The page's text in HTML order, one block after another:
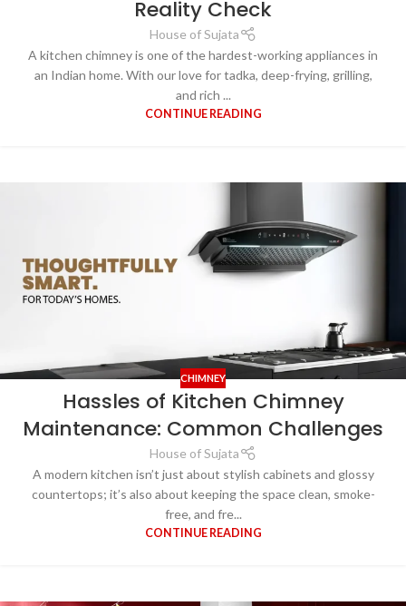
Reality Check
House of Sujata
A kitchen chimney is one of the hardest-working appliances in
an Indian home. With our love for tadka, deep-frying, grilling,
and rich ...
CONTINUE READING
CHIMNEY
Hassles of Kitchen Chimney
Maintenance: Common Challenges
House of Sujata
A modern kitchen isn’t just about stylish cabinets and glossy
countertops; it’s also about keeping the space clean, smoke-
free, and fre...
CONTINUE READING